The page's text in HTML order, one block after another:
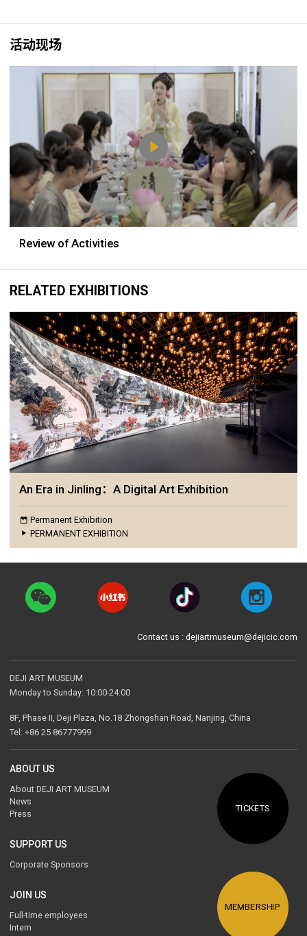
活动现场
Review of Activities
RELATED EXHIBITIONS
An Era in Jinling：A Digital Art Exhibition
Permanent Exhibition
PERMANENT EXHIBITION
Contact us : dejiartmuseum@dejicic.com
DEJI ART MUSEUM
Monday to Sunday: 10:00-24:00
8F, Phase II, Deji Plaza, No.18 Zhongshan Road, Nanjing, China
Tel: +86 25 86777999
ABOUT US
About DEJI ART MUSEUM
News
Press
SUPPORT US
Corporate Sponsors
JOIN US
Full-time employees
Intern
TICKETS
MEMBERSHIP